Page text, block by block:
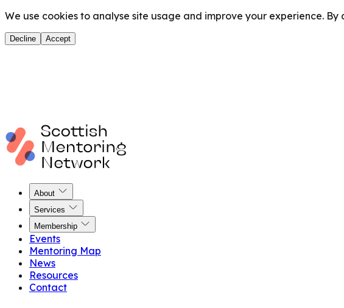
We use cookies to analyse site usage and improve your experience.
Decline Accept
About
Services
Membership
Events
Mentoring Map
News
Resources
Contact